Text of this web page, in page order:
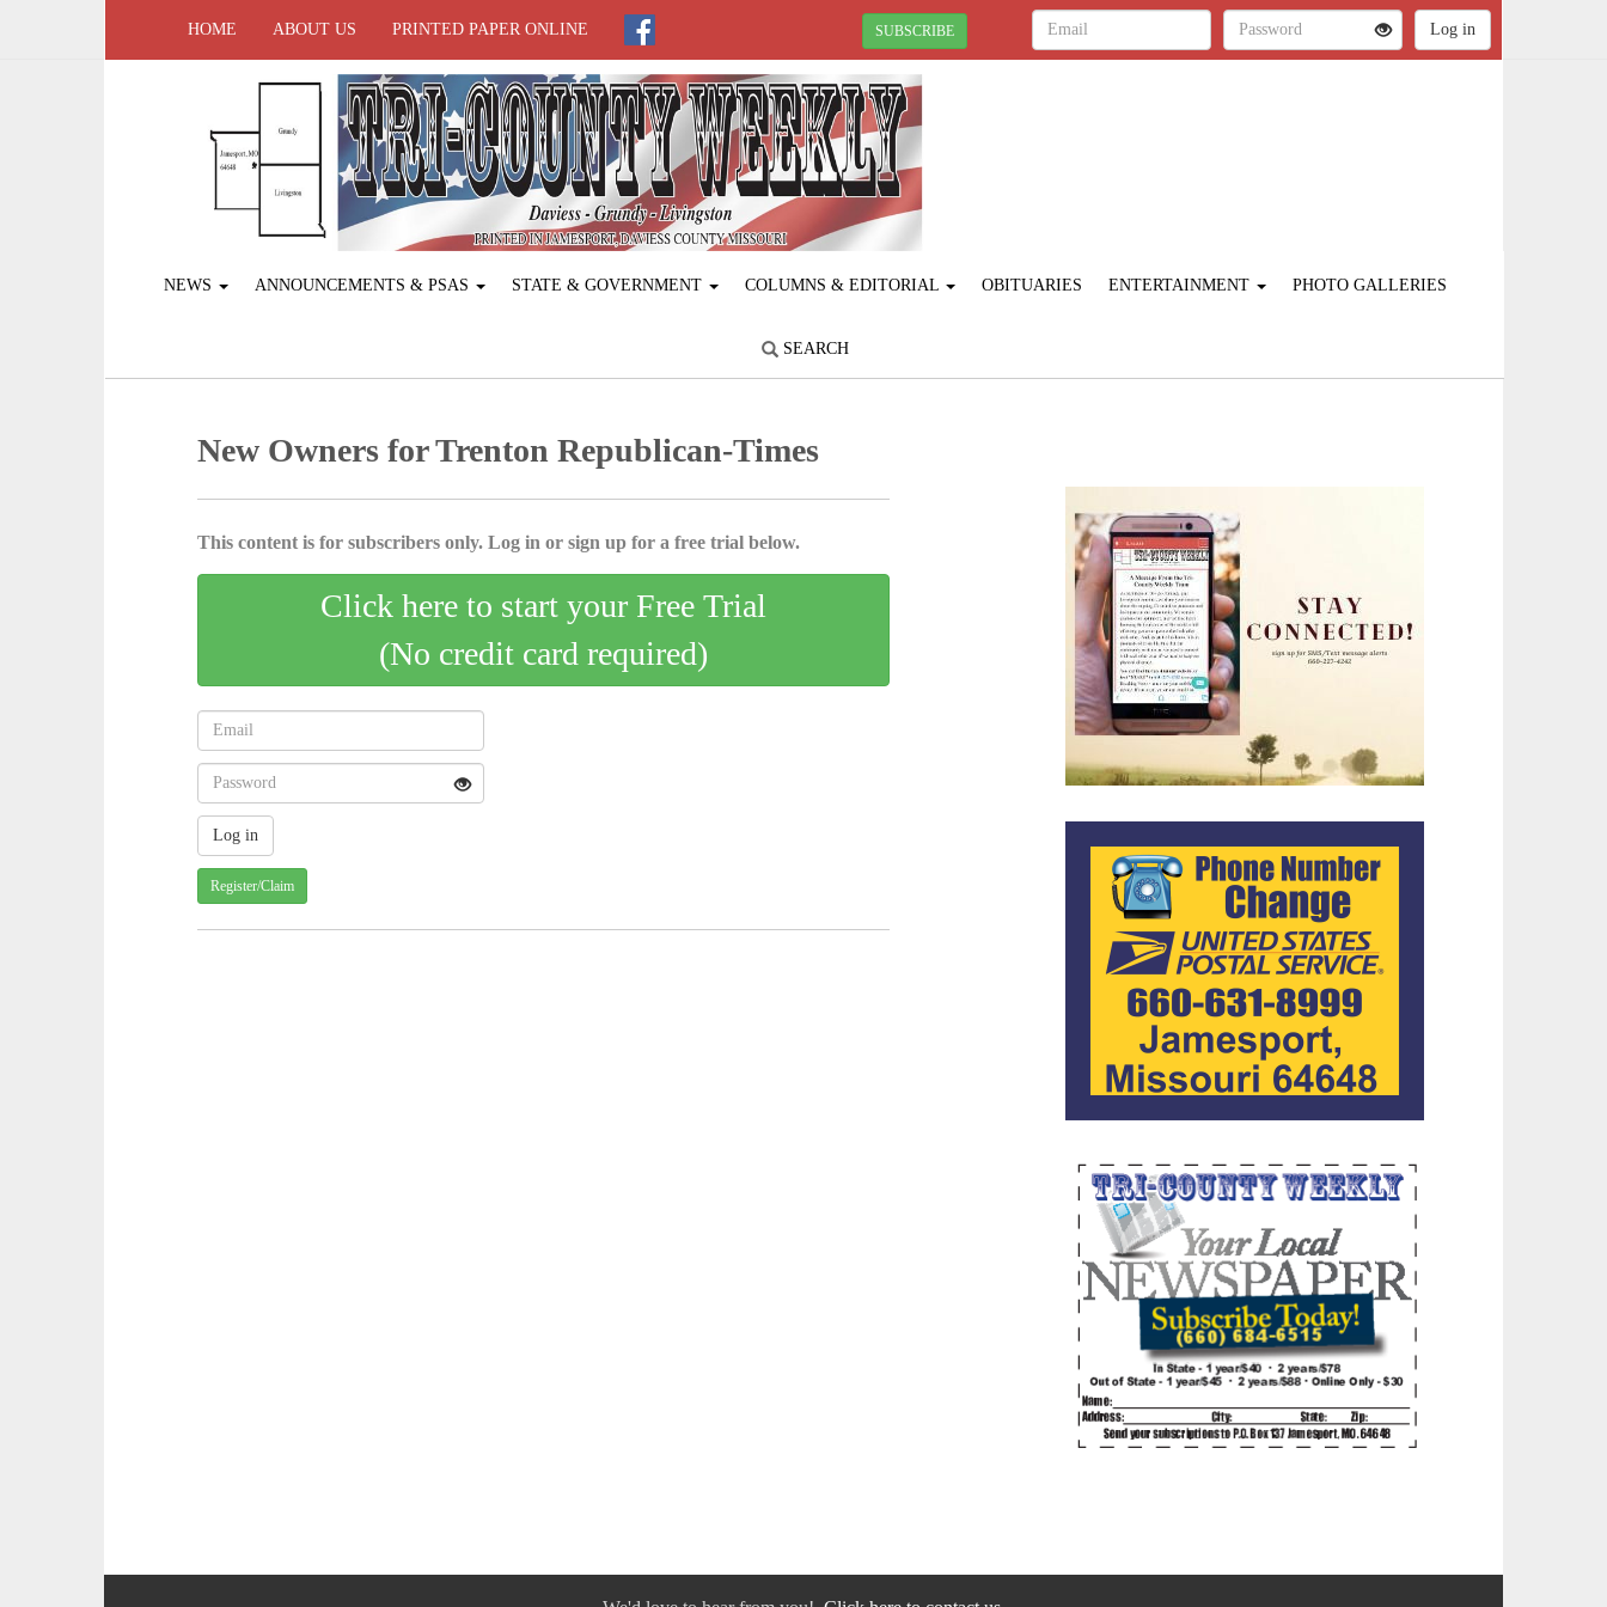
HOME ABOUT US PRINTED PAPER ONLINE SUBSCRIBE
NEWS ANNOUNCEMENTS & PSAS STATE & GOVERNMENT COLUMNS & EDITORIAL OBITUARIES ENTERTAINMENT PHOTO GALLERIES
SEARCH
New Owners for Trenton Republican-Times
This content is for subscribers only. Log in or sign up for a free trial below.
Click here to start your Free Trial
(No credit card required)
Register/Claim